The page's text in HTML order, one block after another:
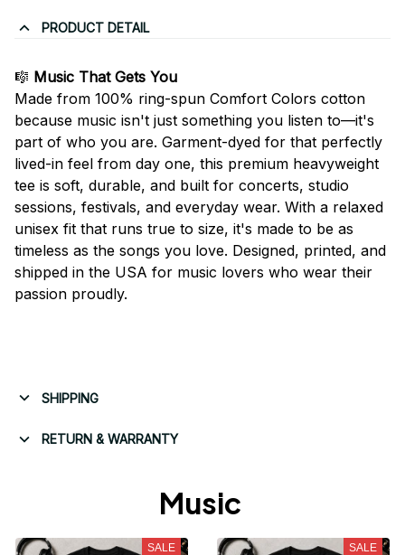
PRODUCT DETAIL
🎼 Music That Gets You
Made from 100% ring-spun Comfort Colors cotton
because music isn't just something you listen to—it's
part of who you are. Garment-dyed for that perfectly
lived-in feel from day one, this premium heavyweight
tee is soft, durable, and built for concerts, studio
sessions, festivals, and everyday wear. With a relaxed
unisex fit that runs true to size, it's made to be as
timeless as the songs you love. Designed, printed, and
shipped in the USA for music lovers who wear their
passion proudly.
SHIPPING
RETURN & WARRANTY
Music
SALE SALE